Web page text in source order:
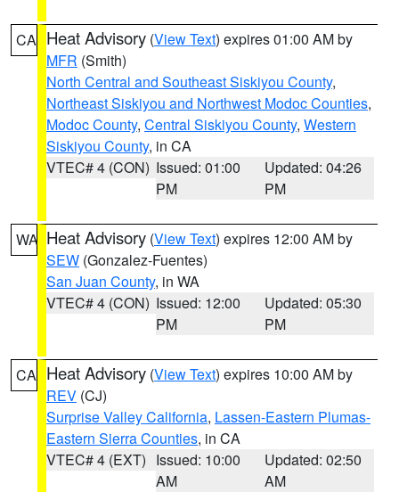
CA Heat Advisory (View Text) expires 01:00 AM by
MFR (Smith)
North Central and Southeast Siskiyou County,
Northeast Siskiyou and Northwest Modoc Counties,
Modoc County, Central Siskiyou County, Western
Siskiyou County, in CA
VTEC# 4 (CON) Issued: 01:00
PM
Updated: 04:26
PM
WA Heat Advisory (View Text) expires 12:00 AM by
SEW (Gonzalez-Fuentes)
San Juan County, in WA
VTEC# 4 (CON) Issued: 12:00
PM
Updated: 05:30
PM
CA Heat Advisory (View Text) expires 10:00 AM by
REV (CJ)
Surprise Valley California, Lassen-Eastern Plumas-
Eastern Sierra Counties, in CA
VTEC# 4 (EXT) Issued: 10:00
AM
Updated: 02:50
AM